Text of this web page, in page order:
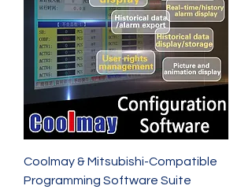
Coolmay & Mitsubishi-Compatible
Programming Software Suite